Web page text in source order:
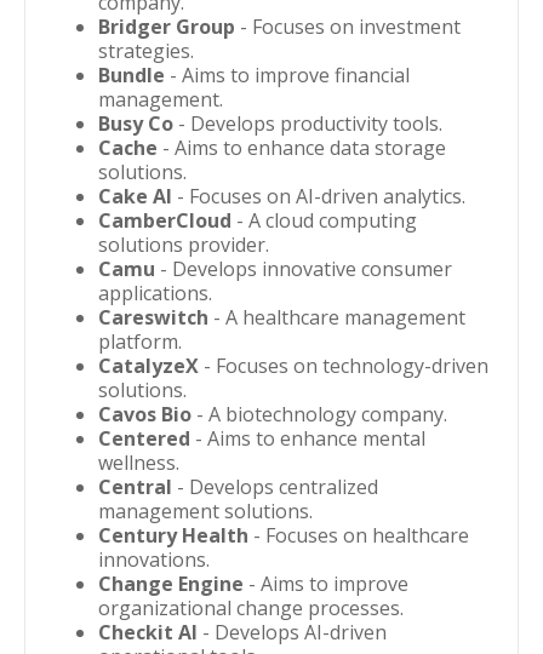
Bridger Group - Focuses on investment
strategies.
Bundle - Aims to improve financial
management.
Busy Co - Develops productivity tools.
Cache - Aims to enhance data storage
solutions.
Cake AI - Focuses on AI-driven analytics.
CamberCloud - A cloud computing
solutions provider.
Camu - Develops innovative consumer
applications.
Careswitch - A healthcare management
platform.
CatalyzeX - Focuses on technology-driven
solutions.
Cavos Bio - A biotechnology company.
Centered - Aims to enhance mental
wellness.
Central - Develops centralized
management solutions.
Century Health - Focuses on healthcare
innovations.
Change Engine - Aims to improve
organizational change processes.
Checkit AI - Develops AI-driven